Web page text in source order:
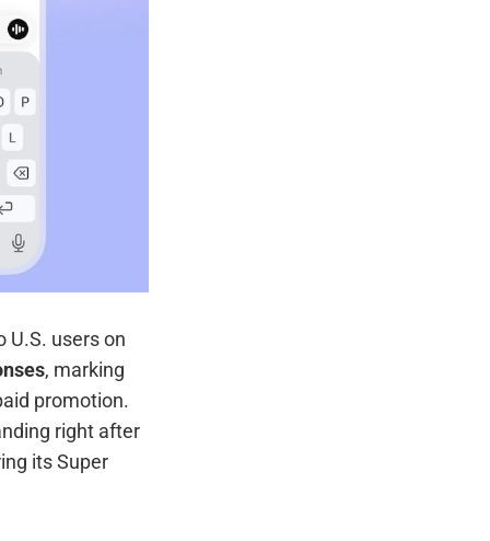
U.S. users on
, marking
promotion.
right after
its Super